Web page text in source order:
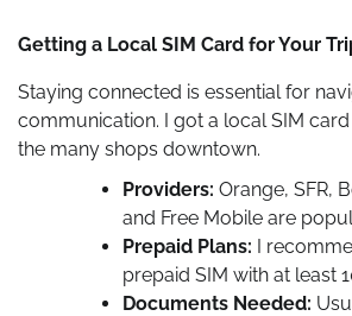
Getting a Local SIM Card for Your
Staying connected is essential for
communication. I got a local SIM
the many shops downtown.
Providers: Orange, SFR,
and Free Mobile are
Prepaid Plans: I
prepaid SIM with at least
Documents Needed: